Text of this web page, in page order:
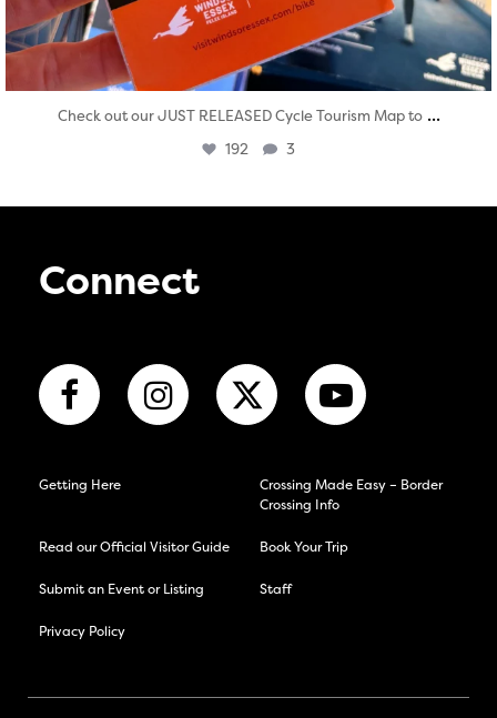
Check out our JUST RELEASED Cycle Tourism Map to ...
192 3
Connect
Getting Here
Crossing Made Easy – Border
Crossing Info
Read our Official Visitor Guide Book Your Trip
Submit an Event or Listing Staff
Privacy Policy